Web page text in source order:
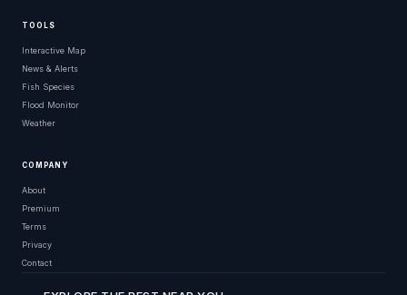
TOOLS
Interactive Map
News & Alerts
Fish Species
Flood Monitor
Weather
COMPANY
About
Premium
Terms
Privacy
Contact